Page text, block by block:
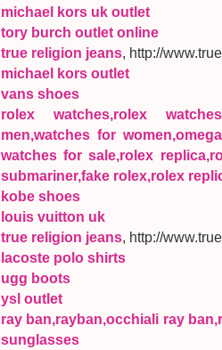
michael kors uk outlet
tory burch outlet online
true religion jeans , http://
michael kors outlet
vans shoes
rolex watches,rolex
men,watches for
watches for sale,rolex
submariner,fake rolex,rolex
kobe shoes
louis vuitton uk
true religion jeans , http://
lacoste polo shirts
ugg boots
ysl outlet
ray ban,rayban,occhiali ray
sunglasses